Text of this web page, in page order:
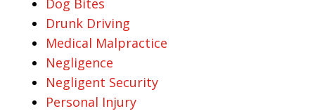
Drunk Driving
Medical Malpractice
Negligence
Negligent Security
Personal Injury